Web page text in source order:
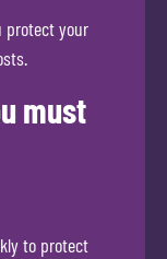
protect your
must
to protect